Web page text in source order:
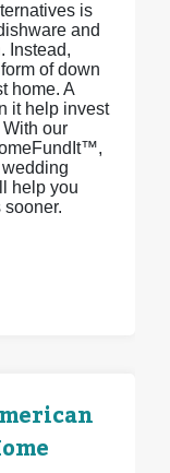
is
and
Instead,
of down
home. A
it help invest
our
help you